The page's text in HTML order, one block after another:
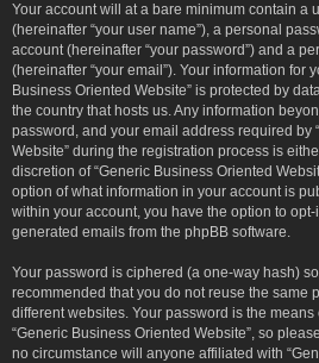
Your account will at a bare minimum contain a
(hereinafter “your user name”), a personal
account (hereinafter “your password”) and a
(hereinafter “your email”). Your information for
Business Oriented Website” is protected by
the country that hosts us. Any information
password, and your email address required by
Website” during the registration process is
discretion of “Generic Business Oriented
option of what information in your account is
within your account, you have the option to
generated emails from the phpBB software.
Your password is ciphered (a one-way hash)
recommended that you do not reuse the same
different websites. Your password is the
“Generic Business Oriented Website”, so
no circumstance will anyone affiliated with